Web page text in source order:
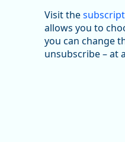
@oed-
Oregon has recently
in manufacturing
been substantial
Visit the
allows you to
you can change
unsubscribe – at